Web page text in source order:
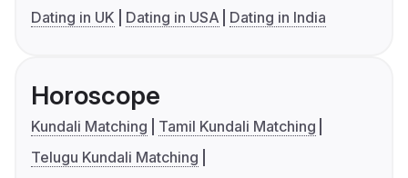
Dating in UK
Dating in USA Dating in India
Horoscope
Kundali Matching
Tamil Kundali Matching
Telugu Kundali Matching